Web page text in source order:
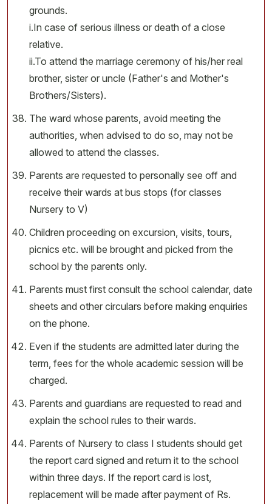
grounds.
i.In case of serious illness or death of a close
relative.
ii.To attend the marriage ceremony of his/her real
brother, sister or uncle (Father's and Mother's
Brothers/Sisters).
The ward whose parents, avoid meeting the
authorities, when advised to do so, may not be
allowed to attend the classes.
Parents are requested to personally see off and
receive their wards at bus stops (for classes
Nursery to V)
Children proceeding on excursion, visits, tours,
picnics etc. will be brought and picked from the
school by the parents only.
Parents must first consult the school calendar, date
sheets and other circulars before making enquiries
on the phone.
Even if the students are admitted later during the
term, fees for the whole academic session will be
charged.
Parents and guardians are requested to read and
explain the school rules to their wards.
Parents of Nursery to class I students should get
the report card signed and return it to the school
within three days. If the report card is lost,
replacement will be made after payment of Rs.